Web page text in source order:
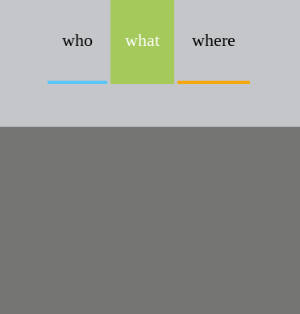
who what where